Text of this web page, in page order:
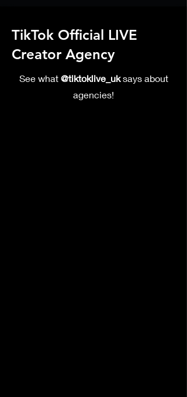
TikTok Official LIVE
Creator Agency
See what @tiktoklive_uksays about
agencies!